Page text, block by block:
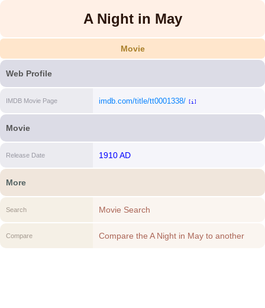
A Night in May
Movie
Web Profile
IMDB Movie Page imdb.com/title/tt0001338/ [i]
Movie
Release Date 1910 AD
More
Search Movie Search
Compare
Compare the A Night in May to another